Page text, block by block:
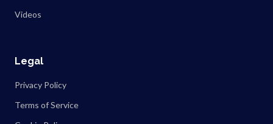
Videos
Legal
Privacy Policy
Terms of Service